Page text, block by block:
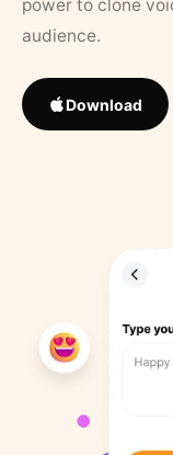
power to clone
audience.
Download